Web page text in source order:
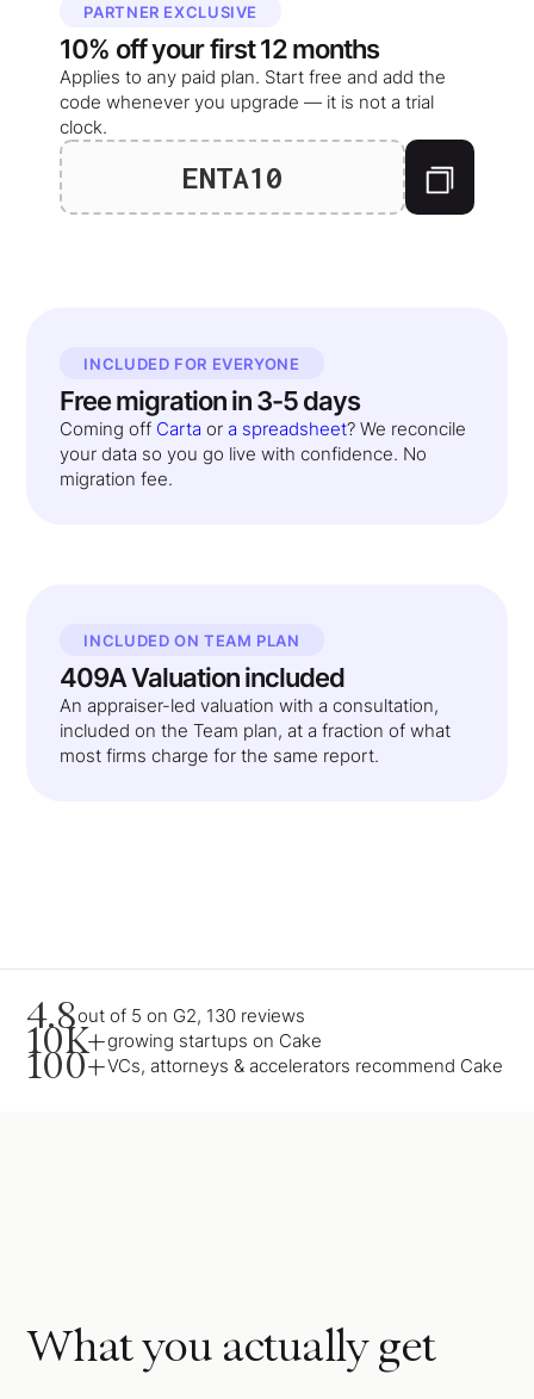
PARTNER EXCLUSIVE
10% off yourfirst 12 months
Applies to any paid plan. Start free and add the
code whenever you upgrade — it is not a trial
clock.
ENTA10
INCLUDED FOR EVERYONE
Free migration in 3-5 days
Coming off Carta or a spreadsheet? We reconcile
your data so you go live with confidence. No
migration fee.
INCLUDED ON TEAM PLAN
409A Valuation included
An appraiser-led valuation with a consultation,
included on the Team plan, at a fraction of what
most firms charge for the same report.
4.8out of 5 on G2, 130 reviews
10K+growing startups on Cake
100+VCs, attorneys & accelerators recommend Cake
What you actually get